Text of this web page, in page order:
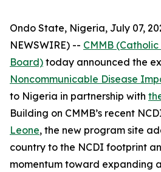
Ondo State, Nigeria, July 07,
NEWSWIRE) -- CMMB
Board) today announced the
Noncommunicable Disease
to Nigeria in partnership with
Building on CMMB’s recent
Leone, the new program site
country to the NCDI footprint
momentum toward expanding